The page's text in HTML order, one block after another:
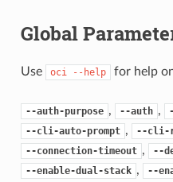
Global
Use oci --help for help
--auth-purpose , --auth ,
--cli-auto-prompt , --cli-
--connection-timeout , --
--enable-dual-stack , --